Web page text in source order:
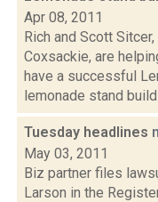
Apr 08, 2011
Rich and Scott
Coxsackie, are
have a successful
lemonade stand
Tuesday headlines
May 03, 2011
Biz partner files
Larson in the